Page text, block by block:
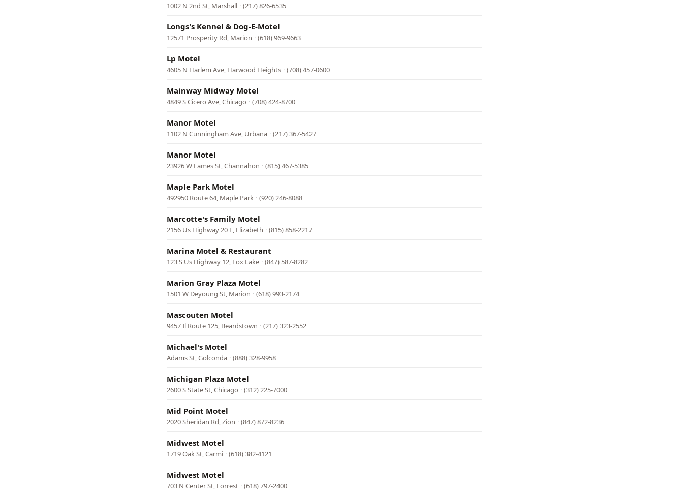
1002 N 2nd St, Marshall · (217) 826-6535
Longs's Kennel & Dog-E-Motel
12571 Prosperity Rd, Marion · (618) 969-9663
Lp Motel
4605 N Harlem Ave, Harwood Heights · (708) 457-0600
Mainway Midway Motel
4849 S Cicero Ave, Chicago · (708) 424-8700
Manor Motel
1102 N Cunningham Ave, Urbana · (217) 367-5427
Manor Motel
23926 W Eames St, Channahon · (815) 467-5385
Maple Park Motel
492950 Route 64, Maple Park · (920) 246-8088
Marcotte's Family Motel
2156 Us Highway 20 E, Elizabeth · (815) 858-2217
Marina Motel & Restaurant
123 S Us Highway 12, Fox Lake · (847) 587-8282
Marion Gray Plaza Motel
1501 W Deyoung St, Marion · (618) 993-2174
Mascouten Motel
9457 Il Route 125, Beardstown · (217) 323-2552
Michael's Motel
Adams St, Golconda · (888) 328-9958
Michigan Plaza Motel
2600 S State St, Chicago · (312) 225-7000
Mid Point Motel
2020 Sheridan Rd, Zion · (847) 872-8236
Midwest Motel
1719 Oak St, Carmi · (618) 382-4121
Midwest Motel
703 N Center St, Forrest · (618) 797-2400